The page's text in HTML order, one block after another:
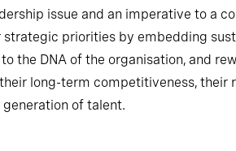
issue and an imperative to a
priorities by embedding
the DNA of the organisation, and
long-term competitiveness,
of talent.